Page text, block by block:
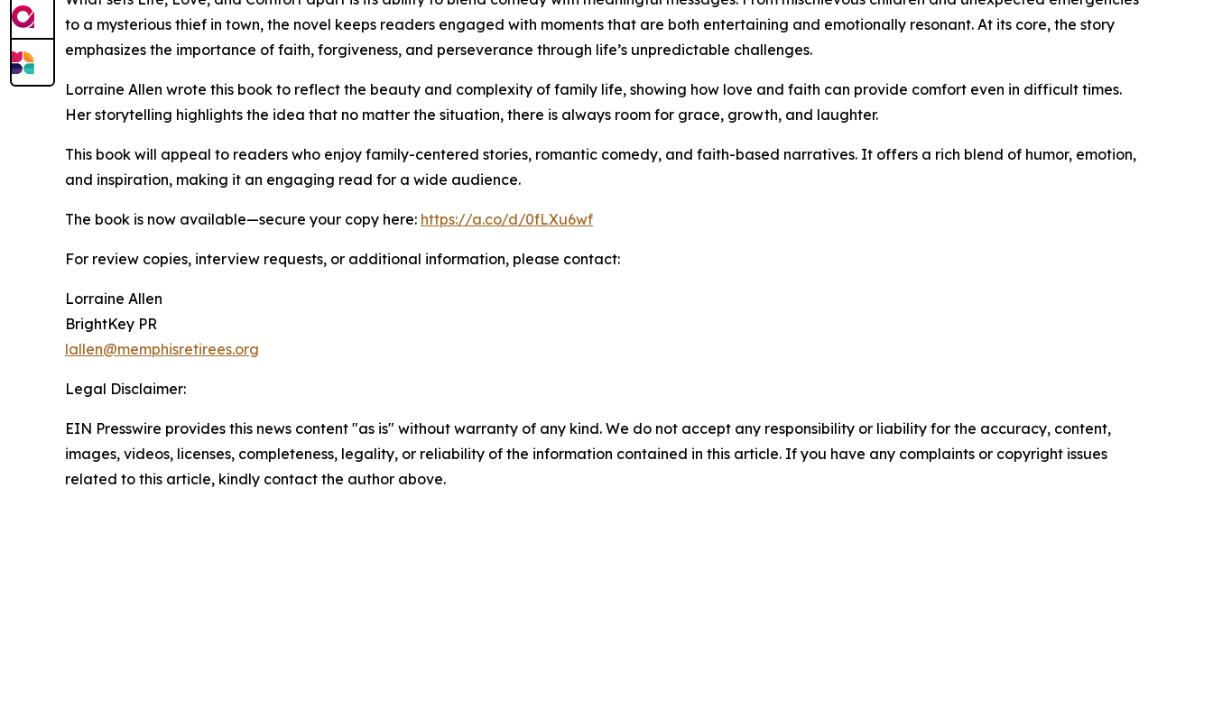
to a mysterious thief in town, the novel keeps readers engaged with moments that are both entertaining and emotionally resonant. At its core, the story
emphasizes the importance of faith, forgiveness, and perseverance through life’s unpredictable challenges.
Lorraine Allen wrote this book to reflect the beauty and complexity of family life, showing how love and faith can provide comfort even in difficult times.
Her storytelling highlights the idea that no matter the situation, there is always room for grace, growth, and laughter.
This book will appeal to readers who enjoy family-centered stories, romantic comedy, and faith-based narratives. It offers a rich blend of humor, emotion,
and inspiration, making it an engaging read for a wide audience.
The book is now available—secure your copy here: https://a.co/d/0fLXu6wf
For review copies, interview requests, or additional information, please contact:
Lorraine Allen
BrightKey PR
lallen@memphisretirees.org
Legal Disclaimer:
EIN Presswire provides this news content "as is" without warranty of any kind. We do not accept any responsibility or liability for the accuracy, content,
images, videos, licenses, completeness, legality, or reliability of the information contained in this article. If you have any complaints or copyright issues
related to this article, kindly contact the author above.